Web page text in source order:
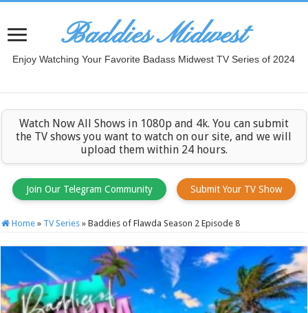
Baddies Midwest
Enjoy Watching Your Favorite Badass Midwest TV Series of 2024
Watch Now All Shows in 1080p and 4k. You can submit
the TV shows you want to watch on our site, and we will
upload them within 24 hours.
Join Our Telegram Community Submit Your TV Show
Home » TV Series » Baddies of Flawda Season 2 Episode 8